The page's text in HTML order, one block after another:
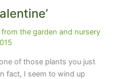
from the garden and nursery
one of those plants you just
fact, I seem to wind up